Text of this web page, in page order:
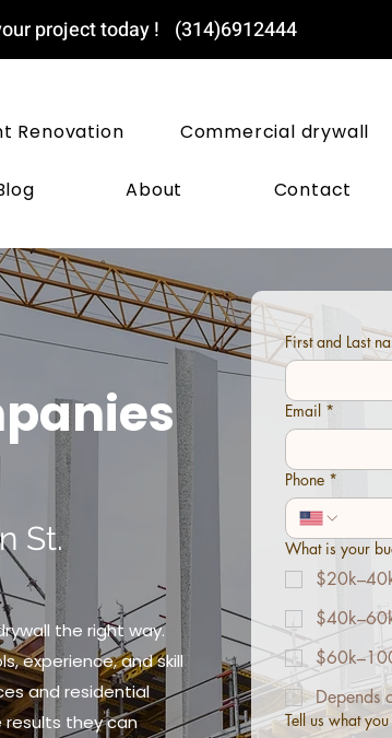
project today ! (314)6912444
Renovation Commercial drywall
About Contact
St.
the right way.
experience, and skill
and residential
results they can
First and Last
Email *
Phone *
What is your
Depends
Tell us what
PROS